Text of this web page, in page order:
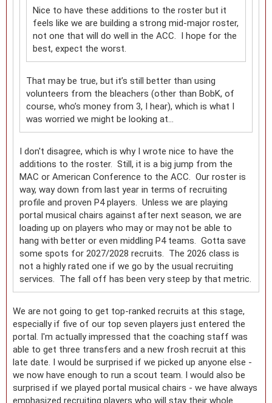
Nice to have these additions to the roster but it
feels like we are building a strong mid-major roster,
not one that will do well in the ACC. I hope for the
best, expect the worst.
That may be true, but it’s still better than using
volunteers from the bleachers (other than BobK, of
course, who’s money from 3, I hear), which is what I
was worried we might be looking at…
I don't disagree, which is why I wrote nice to have the
additions to the roster. Still, it is a big jump from the
MAC or American Conference to the ACC. Our roster is
way, way down from last year in terms of recruiting
profile and proven P4 players. Unless we are playing
portal musical chairs against after next season, we are
loading up on players who may or may not be able to
hang with better or even middling P4 teams. Gotta save
some spots for 2027/2028 recruits. The 2026 class is
not a highly rated one if we go by the usual recruiting
services. The fall off has been very steep by that metric.
We are not going to get top-ranked recruits at this stage,
especially if five of our top seven players just entered the
portal. I'm actually impressed that the coaching staff was
able to get three transfers and a new frosh recruit at this
late date. I would be surprised if we picked up anyone else -
we now have enough to run a scout team. I would also be
surprised if we played portal musical chairs - we have always
emphasized recruiting players who will stay their whole